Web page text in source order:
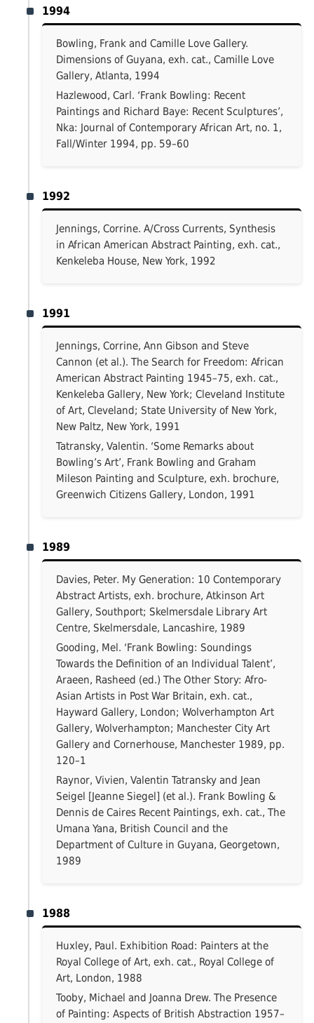
1994
Bowling, Frank and Camille Love Gallery.
Dimensions of Guyana, exh. cat., Camille Love
Gallery, Atlanta, 1994
Hazlewood, Carl. ‘Frank Bowling: Recent
Paintings and Richard Baye: Recent Sculptures’,
Nka: Journal of Contemporary African Art, no. 1,
Fall/Winter 1994, pp. 59–60
1992
Jennings, Corrine. A/Cross Currents, Synthesis
in African American Abstract Painting, exh. cat.,
Kenkeleba House, New York, 1992
1991
Jennings, Corrine, Ann Gibson and Steve
Cannon (et al.). The Search for Freedom: African
American Abstract Painting 1945–75, exh. cat.,
Kenkeleba Gallery, New York; Cleveland Institute
of Art, Cleveland; State University of New York,
New Paltz, New York, 1991
Tatransky, Valentin. ‘Some Remarks about
Bowling’s Art’, Frank Bowling and Graham
Mileson Painting and Sculpture, exh. brochure,
Greenwich Citizens Gallery, London, 1991
1989
Davies, Peter. My Generation: 10 Contemporary
Abstract Artists, exh. brochure, Atkinson Art
Gallery, Southport; Skelmersdale Library Art
Centre, Skelmersdale, Lancashire, 1989
Gooding, Mel. ‘Frank Bowling: Soundings
Towards the Definition of an Individual Talent’,
Araeen, Rasheed (ed.) The Other Story: Afro-
Asian Artists in Post War Britain, exh. cat.,
Hayward Gallery, London; Wolverhampton Art
Gallery, Wolverhampton; Manchester City Art
Gallery and Cornerhouse, Manchester 1989, pp.
120–1
Raynor, Vivien, Valentin Tatransky and Jean
Seigel [Jeanne Siegel] (et al.). Frank Bowling &
Dennis de Caires Recent Paintings, exh. cat., The
Umana Yana, British Council and the
Department of Culture in Guyana, Georgetown,
1989
1988
Huxley, Paul. Exhibition Road: Painters at the
Royal College of Art, exh. cat., Royal College of
Art, London, 1988
Tooby, Michael and Joanna Drew. The Presence
of Painting: Aspects of British Abstraction 1957–